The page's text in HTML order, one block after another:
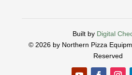
Built by Digital
© 2026 by Northern Pizza
Reserved